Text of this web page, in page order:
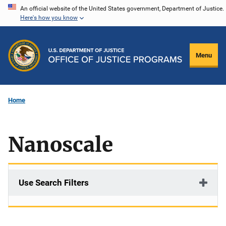
Skip
content
An official website of the United States government, Department of Justice.
Here's how you know
Menu
Home
Nanoscale
Use Search Filters